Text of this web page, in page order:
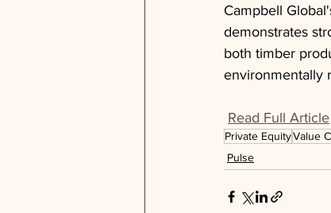
Campbell
demonstrates
both timber
environmentally
Read Full Article
Private EquityValue
Pulse